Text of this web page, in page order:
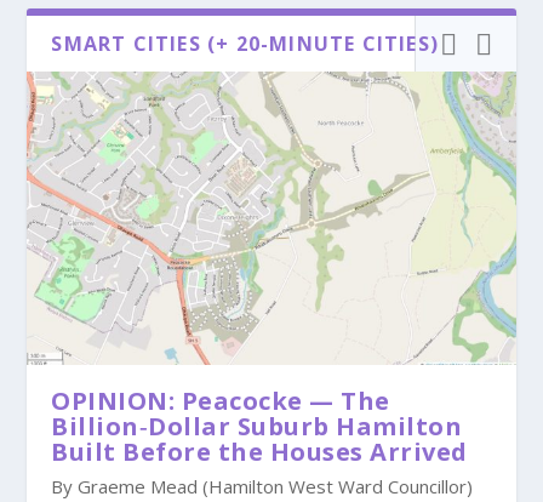
SMART CITIES (+ 20-MINUTE CITIES)
OPINION: Peacocke — The
Billion‑Dollar Suburb Hamilton
Built Before the Houses Arrived
By Graeme Mead (Hamilton West Ward Councillor)